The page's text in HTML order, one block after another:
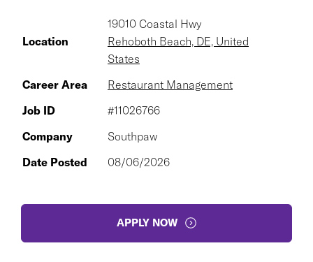
Location
19010 Coastal Hwy
Rehoboth Beach, DE, United
States
Career Area
Restaurant Management
Job ID
#11026766
Company
Southpaw
Date Posted
08/06/2026
APPLY NOW